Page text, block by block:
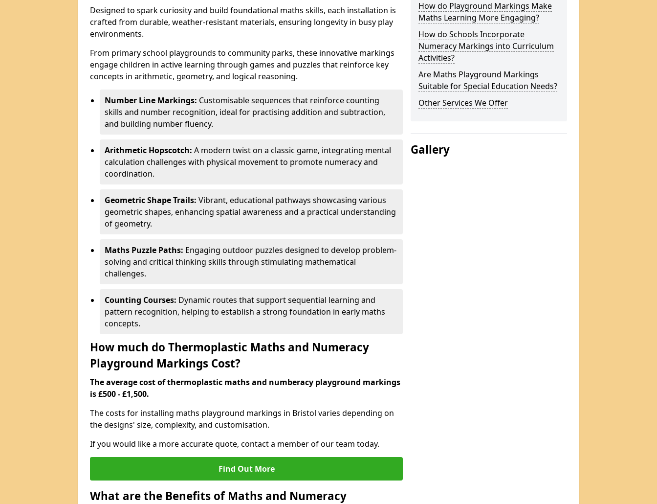
Designed to spark curiosity and build foundational maths skills, each installation is
crafted from durable, weather-resistant materials, ensuring longevity in busy play
environments.
From primary school playgrounds to community parks, these innovative markings
engage children in active learning through games and puzzles that reinforce key
concepts in arithmetic, geometry, and logical reasoning.
Number Line Markings: Customisable sequences that reinforce counting
skills and number recognition, ideal for practising addition and subtraction,
and building number fluency.
Arithmetic Hopscotch: A modern twist on a classic game, integrating mental
calculation challenges with physical movement to promote numeracy and
coordination.
Geometric Shape Trails: Vibrant, educational pathways showcasing various
geometric shapes, enhancing spatial awareness and a practical understanding
of geometry.
Maths Puzzle Paths: Engaging outdoor puzzles designed to develop problem-
solving and critical thinking skills through stimulating mathematical
challenges.
Counting Courses: Dynamic routes that support sequential learning and
pattern recognition, helping to establish a strong foundation in early maths
concepts.
How much do Thermoplastic Maths and Numeracy
Playground Markings Cost?
The average cost of thermoplastic maths and numberacy playground markings
is £500 - £1,500.
The costs for installing maths playground markings in Bristol varies depending on
the designs' size, complexity, and customisation.
If you would like a more accurate quote, contact a member of our team today.
Find Out More
What are the Benefits of Maths and Numeracy
How do Playground Markings Make
Maths Learning More Engaging?
How do Schools Incorporate
Numeracy Markings into Curriculum
Activities?
Are Maths Playground Markings
Suitable for Special Education Needs?
Other Services We Offer
Gallery